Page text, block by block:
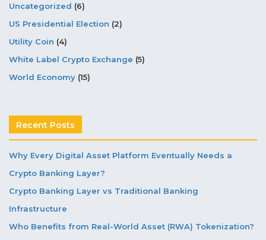
Uncategorized (6)
US Presidential Election (2)
Utility Coin (4)
White Label Crypto Exchange (5)
World Economy (15)
Recent Posts
Why Every Digital Asset Platform Eventually Needs a
Crypto Banking Layer?
Crypto Banking Layer vs Traditional Banking
Infrastructure
Who Benefits from Real-World Asset (RWA) Tokenization?